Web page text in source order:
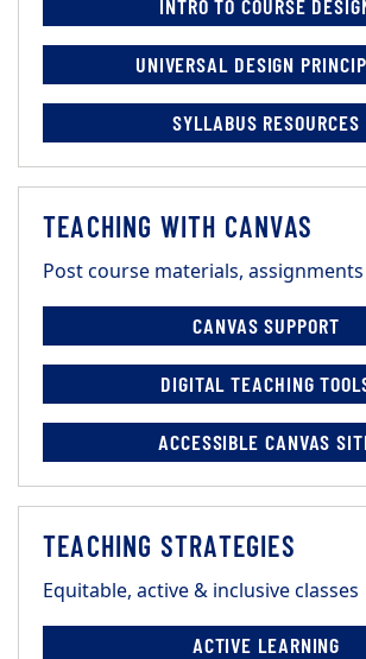
INTRO TO COURSE
UNIVERSAL DESIGN
SYLLABUS RESOURCES
TEACHING WITH CANVAS
Post course materials,
CANVAS SUPPORT
DIGITAL TEACHING
ACCESSIBLE CANVAS
TEACHING STRATEGIES
Equitable, active & inclusive classes
ACTIVE LEARNING